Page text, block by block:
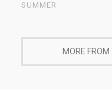
SUMMER
MORE FROM